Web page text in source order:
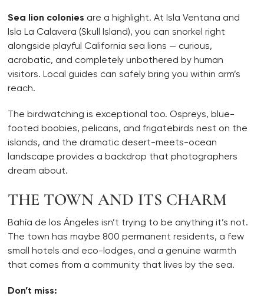
Sea lion colonies are a highlight. At Isla Ventana and
Isla La Calavera (Skull Island), you can snorkel right
alongside playful California sea lions — curious,
acrobatic, and completely unbothered by human
visitors. Local guides can safely bring you within arm’s
reach.
The birdwatching is exceptional too. Ospreys, blue-
footed boobies, pelicans, and frigatebirds nest on the
islands, and the dramatic desert-meets-ocean
landscape provides a backdrop that photographers
dream about.
THE TOWN AND ITS CHARM
Bahía de los Ángeles isn’t trying to be anything it’s not.
The town has maybe 800 permanent residents, a few
small hotels and eco-lodges, and a genuine warmth
that comes from a community that lives by the sea.
Don’t miss: